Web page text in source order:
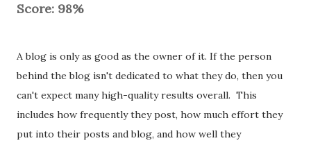
Score: 98%
A blog is only as good as the owner of it. If the person
behind the blog isn't dedicated to what they do, then you
can't expect many high-quality results overall. This
includes how frequently they post, how much effort they
put into their posts and blog, and how well they